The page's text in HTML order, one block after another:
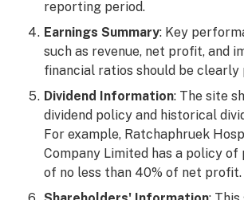
reporting period.
Earnings Summary: Key
such as revenue, net profit, and
financial ratios should be clearly
Dividend Information: The site
dividend policy and historical
For example, Ratchaphruek
Company Limited has a policy of
of no less than 40% of net profit.